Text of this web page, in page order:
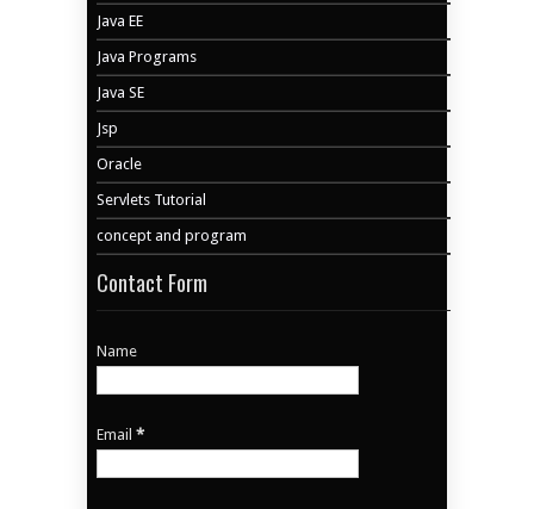
Java EE
Java Programs
Java SE
Jsp
Oracle
Servlets Tutorial
concept and program
Contact Form
Name
Email*